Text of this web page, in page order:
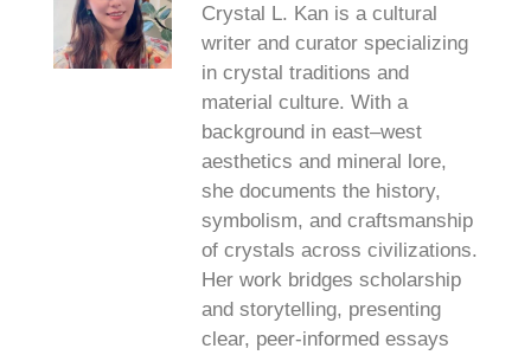
Crystal L. Kan is a cultural
writer and curator specializing
in crystal traditions and
material culture. With a
background in east–west
aesthetics and mineral lore,
she documents the history,
symbolism, and craftsmanship
of crystals across civilizations.
Her work bridges scholarship
and storytelling, presenting
clear, peer‑informed essays